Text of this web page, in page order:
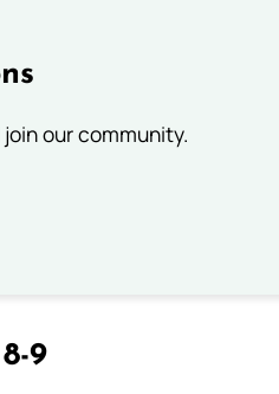
our community.
9